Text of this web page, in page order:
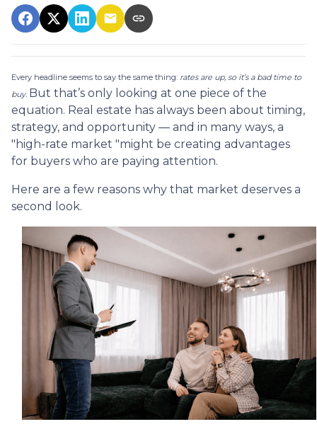
Every headline seems to say the same thing: rates are up, so it’s a bad time to
buy. But that’s only looking at one piece of the
equation. Real estate has always been about timing,
strategy, and opportunity — and in many ways, a
"high-rate market "might be creating advantages
for buyers who are paying attention.
Here are a few reasons why that market deserves a
second look.